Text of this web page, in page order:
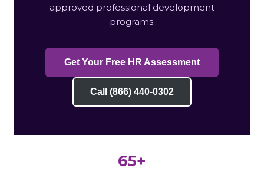
approved professional development
programs.
Get Your Free HR Assessment
Call (866) 440-0302
65+